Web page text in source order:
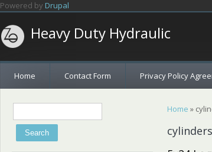
Powered by Drupal
Heavy Duty Hydraulic
Home Contact Form Privacy Policy
You are
Home »
cylinders